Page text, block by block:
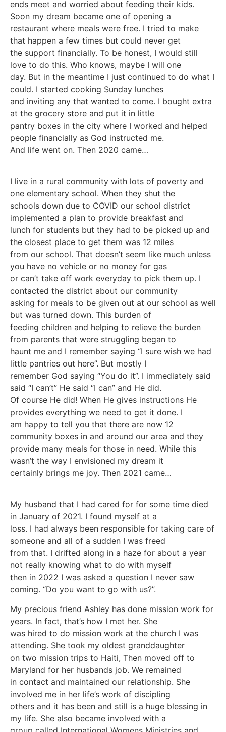
ends meet and worried about feeding their kids.
Soon my dream became one of opening a
restaurant where meals were free. I tried to make
that happen a few times but could never get
the support financially. To be honest, I would still
love to do this. Who knows, maybe I will one
day. But in the meantime I just continued to do what I
could. I started cooking Sunday lunches
and inviting any that wanted to come. I bought extra
at the grocery store and put it in little
pantry boxes in the city where I worked and helped
people financially as God instructed me.
And life went on. Then 2020 came…
I live in a rural community with lots of poverty and
one elementary school. When they shut the
schools down due to COVID our school district
implemented a plan to provide breakfast and
lunch for students but they had to be picked up and
the closest place to get them was 12 miles
from our school. That doesn’t seem like much unless
you have no vehicle or no money for gas
or can’t take off work everyday to pick them up. I
contacted the district about our community
asking for meals to be given out at our school as well
but was turned down. This burden of
feeding children and helping to relieve the burden
from parents that were struggling began to
haunt me and I remember saying “I sure wish we had
little pantries out here”. But mostly I
remember God saying “You do it”. I immediately said
said “I can’t” He said “I can” and He did.
Of course He did! When He gives instructions He
provides everything we need to get it done. I
am happy to tell you that there are now 12
community boxes in and around our area and they
provide many meals for those in need. While this
wasn’t the way I envisioned my dream it
certainly brings me joy. Then 2021 came…
My husband that I had cared for for some time died
in January of 2021. I found myself at a
loss. I had always been responsible for taking care of
someone and all of a sudden I was freed
from that. I drifted along in a haze for about a year
not really knowing what to do with myself
then in 2022 I was asked a question I never saw
coming. “Do you want to go with us?”.
My precious friend Ashley has done mission work for
years. In fact, that’s how I met her. She
was hired to do mission work at the church I was
attending. She took my oldest granddaughter
on two mission trips to Haiti, Then moved off to
Maryland for her husbands job. We remained
in contact and maintained our relationship. She
involved me in her life’s work of discipling
others and it has been and still is a huge blessing in
my life. She also became involved with a